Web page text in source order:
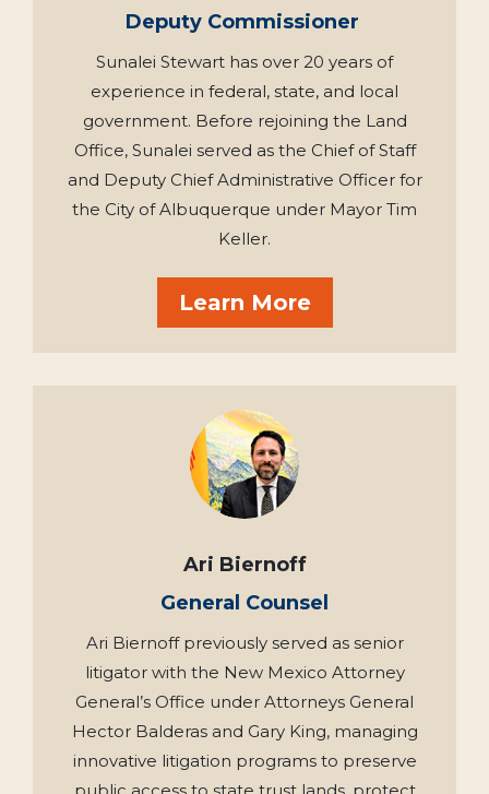
Deputy Commissioner
Sunalei Stewart has over 20 years of
experience in federal, state, and local
government. Before rejoining the Land
Office, Sunalei served as the Chief of Staff
and Deputy Chief Administrative Officer for
the City of Albuquerque under Mayor Tim
Keller.
Learn More
Ari Biernoff
General Counsel
Ari Biernoff previously served as senior
litigator with the New Mexico Attorney
General’s Office under Attorneys General
Hector Balderas and Gary King, managing
innovative litigation programs to preserve